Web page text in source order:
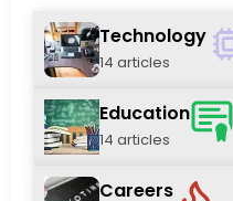
Technology
14 articles
Education
14 articles
Careers